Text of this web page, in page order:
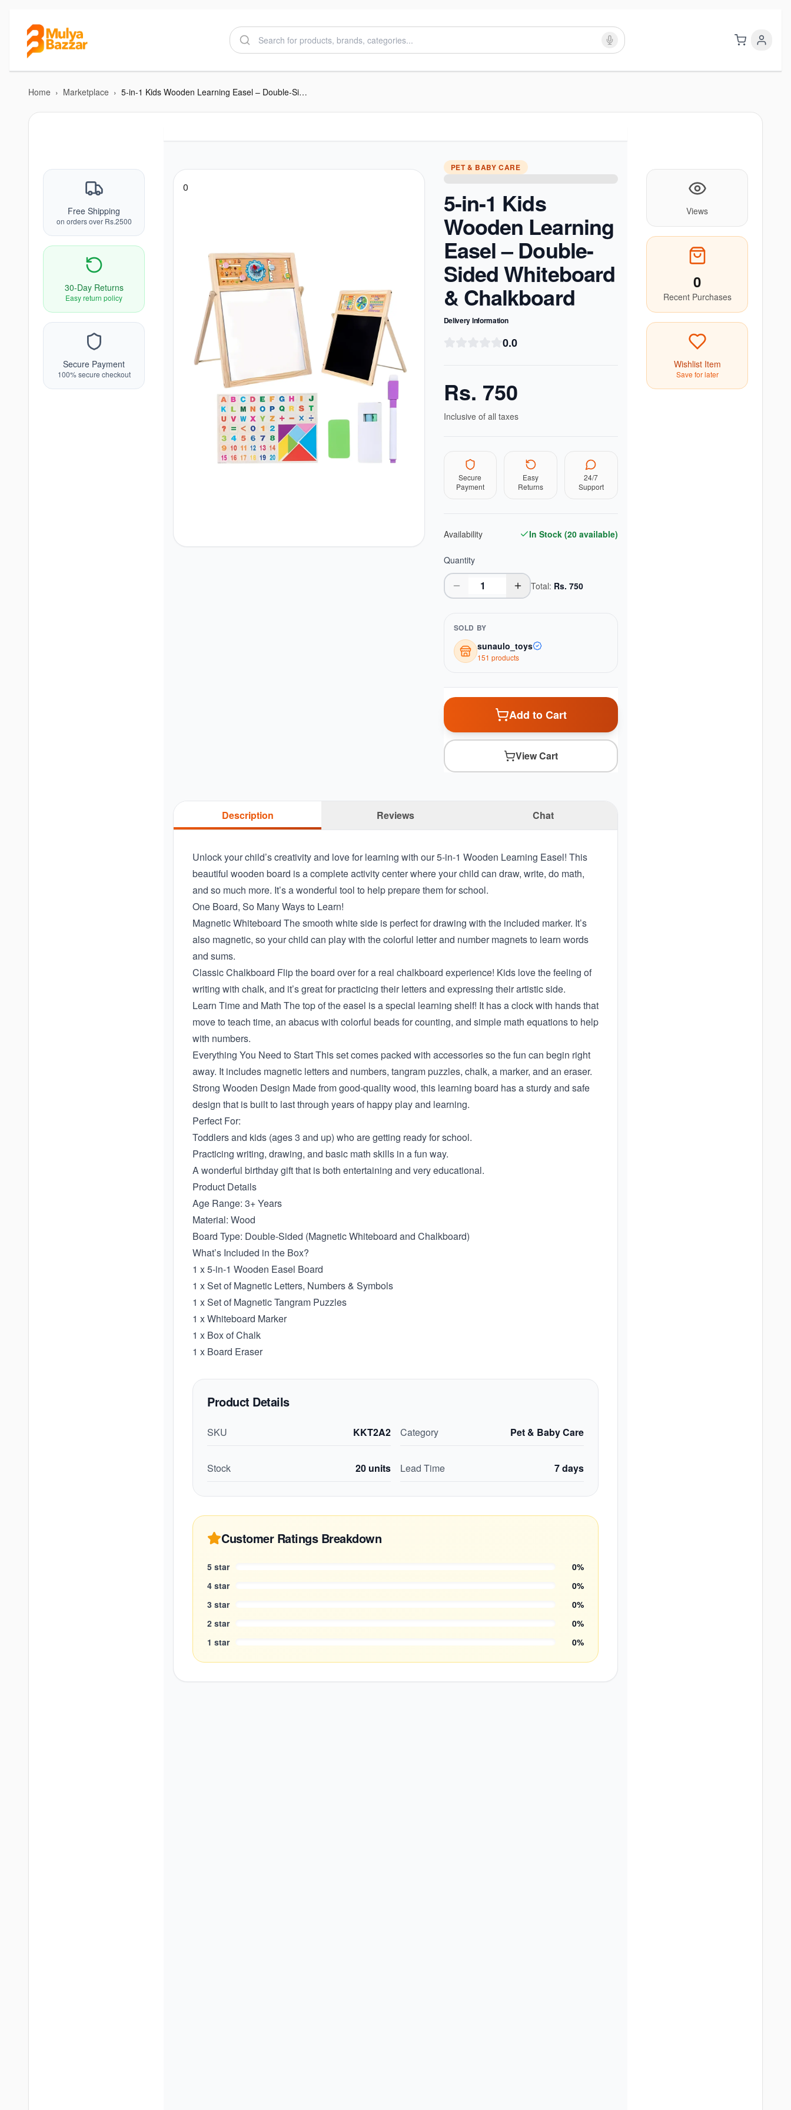
Home › Marketplace › 5-in-1 Kids Wooden Learning Easel – Double-Sided Whiteboard & Chalkboard
Free Shipping
on orders over Rs.2500
30-Day Returns
Easy return policy
Secure Payment
100% secure checkout
0
PET & BABY CARE
5-in-1 Kids
Wooden Learning
Easel – Double-
Sided Whiteboard
& Chalkboard
Delivery Information
0.0
Rs. 750
Inclusive of all taxes
Secure
Payment
Easy
Returns
24/7
Support
Availability In Stock (20available)
Quantity
Total: Rs. 750
SOLD BY
sunaulo_toys
151 products
Add to Cart
View Cart
Description Reviews Chat
Unlock your child’s creativity and love for learning with our 5-in-1 Wooden Learning Easel! This
beautiful wooden board is a complete activity center where your child can draw, write, do math,
and so much more. It’s a wonderful tool to help prepare them for school.
One Board, So Many Ways to Learn!
Magnetic Whiteboard The smooth white side is perfect for drawing with the included marker. It’s
also magnetic, so your child can play with the colorful letter and number magnets to learn words
and sums.
Classic Chalkboard Flip the board over for a real chalkboard experience! Kids love the feeling of
writing with chalk, and it’s great for practicing their letters and expressing their artistic side.
Learn Time and Math The top of the easel is a special learning shelf! It has a clock with hands that
move to teach time, an abacus with colorful beads for counting, and simple math equations to help
with numbers.
Everything You Need to Start This set comes packed with accessories so the fun can begin right
away. It includes magnetic letters and numbers, tangram puzzles, chalk, a marker, and an eraser.
Strong Wooden Design Made from good-quality wood, this learning board has a sturdy and safe
design that is built to last through years of happy play and learning.
Perfect For:
Toddlers and kids (ages 3 and up) who are getting ready for school.
Practicing writing, drawing, and basic math skills in a fun way.
A wonderful birthday gift that is both entertaining and very educational.
Product Details
Age Range: 3+ Years
Material: Wood
Board Type: Double-Sided (Magnetic Whiteboard and Chalkboard)
What’s Included in the Box?
1 x 5-in-1 Wooden Easel Board
1 x Set of Magnetic Letters, Numbers & Symbols
1 x Set of Magnetic Tangram Puzzles
1 x Whiteboard Marker
1 x Box of Chalk
1 x Board Eraser
Product Details
SKU KKT2A2 Category Pet & Baby Care
Stock 20 units Lead Time 7days
Customer Ratings Breakdown
5 star 0%
4 star 0%
3 star 0%
2 star 0%
1 star 0%
Views
0
Recent Purchases
Wishlist Item
Save for later